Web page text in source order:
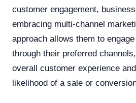
customer engagement,
embracing multi-channel
approach allows them to
through their preferred
overall customer experience
likelihood of a sale or